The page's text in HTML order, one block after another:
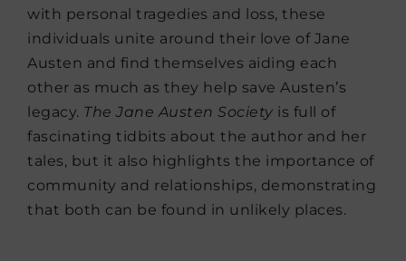
with personal tragedies and loss, these
individuals unite around their love of Jane
Austen and find themselves aiding each
other as much as they help save Austen’s
legacy. The Jane Austen Society is full of
fascinating tidbits about the author and her
tales, but it also highlights the importance of
community and relationships, demonstrating
that both can be found in unlikely places.